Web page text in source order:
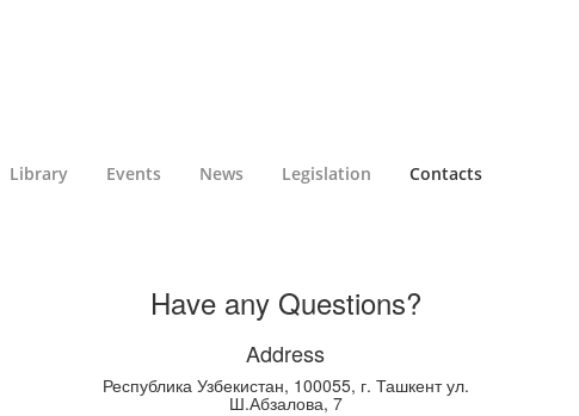
Library Events News Legislation Contacts
Have any Questions?
Address
Республика Узбекистан, 100055, г. Ташкент ул.
Ш.Абзалова, 7